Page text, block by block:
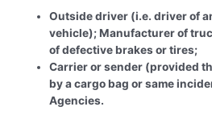
Outside driver (i.e. driver of
vehicle); Manufacturer of
of defective brakes or tires;
Carrier or sender (provided
by a cargo bag or same
Agencies.